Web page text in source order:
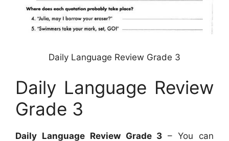
Daily Language Review Grade 3
Daily Language Review
Grade 3
Daily Language Review Grade 3 – You can